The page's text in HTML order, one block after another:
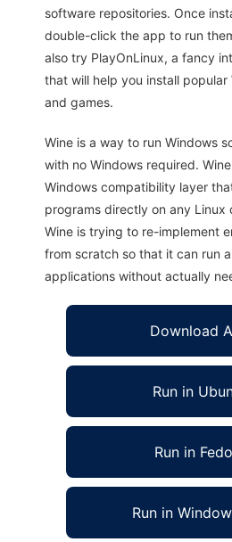
software repositories. Once
double-click the app to run
also try PlayOnLinux, a fancy
that will help you install
and games.
Wine is a way to run Windows
with no Windows required.
Windows compatibility layer
programs directly on any Linux
Wine is trying to re-implement
from scratch so that it can run
applications without actually
Download
Run in
Run in
Run in